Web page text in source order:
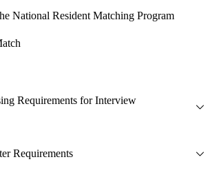
National Resident Matching Program
Requirements for Interview
Requirements